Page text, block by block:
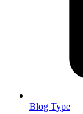
Blog Type